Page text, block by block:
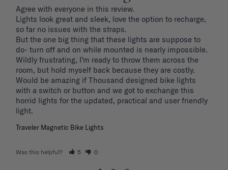
Agree with everyone in this review.
Lights look great and sleek, love the option to recharge,
so far no issues with the straps.
But the one big thing that these lights are suppose to
do- turn off and on while mounted is nearly impossible.
Wildly frustrating, I’m ready to throw them across the
room, but hold myself back because they are costly.
Would be amazing if Thousand designed bike lights
with a switch or button and we got to exchange this
horrid lights for the updated, practical and user friendly
light.
Traveler Magnetic Bike Lights
Was this helpful? 5 0